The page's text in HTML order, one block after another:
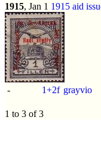
1915, Jan 1 1915 aid
- 1+2f grayvio
1 to 3 of 3